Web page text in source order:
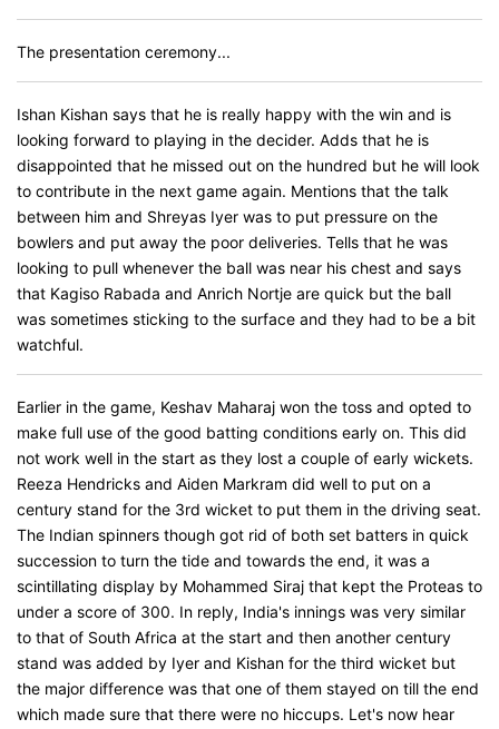
The presentation ceremony...
Ishan Kishan says that he is really happy with the win and is
looking forward to playing in the decider. Adds that he is
disappointed that he missed out on the hundred but he will look
to contribute in the next game again. Mentions that the talk
between him and Shreyas Iyer was to put pressure on the
bowlers and put away the poor deliveries. Tells that he was
looking to pull whenever the ball was near his chest and says
that Kagiso Rabada and Anrich Nortje are quick but the ball
was sometimes sticking to the surface and they had to be a bit
watchful.
Earlier in the game, Keshav Maharaj won the toss and opted to
make full use of the good batting conditions early on. This did
not work well in the start as they lost a couple of early wickets.
Reeza Hendricks and Aiden Markram did well to put on a
century stand for the 3rd wicket to put them in the driving seat.
The Indian spinners though got rid of both set batters in quick
succession to turn the tide and towards the end, it was a
scintillating display by Mohammed Siraj that kept the Proteas to
under a score of 300. In reply, India's innings was very similar
to that of South Africa at the start and then another century
stand was added by Iyer and Kishan for the third wicket but
the major difference was that one of them stayed on till the end
which made sure that there were no hiccups. Let's now hear